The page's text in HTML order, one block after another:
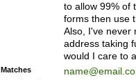
to allow 99% of
forms then use
Also, I've never
address taking
would I care to
Matches